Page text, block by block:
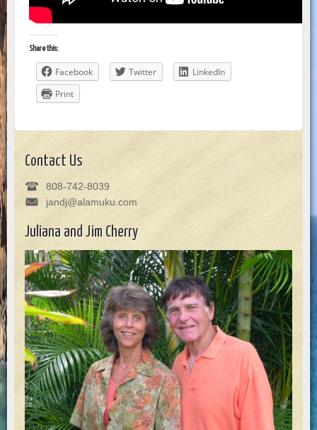
Share this:
Facebook Twitter
LinkedIn
Print
Contact Us
808-742-8039
jandj@alamuku.com
Juliana and Jim Cherry